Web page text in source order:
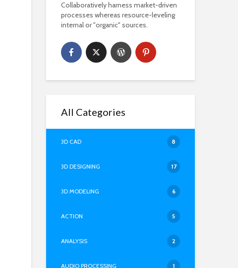
Collaboratively harness market-driven
processes whereas resource-leveling
internal or "organic" sources.
All Categories
3D CAD 8
3D DESIGNING 17
3D MODELING 6
ACTION 5
ANALYSIS 2
AUDIO PROCESSING 1